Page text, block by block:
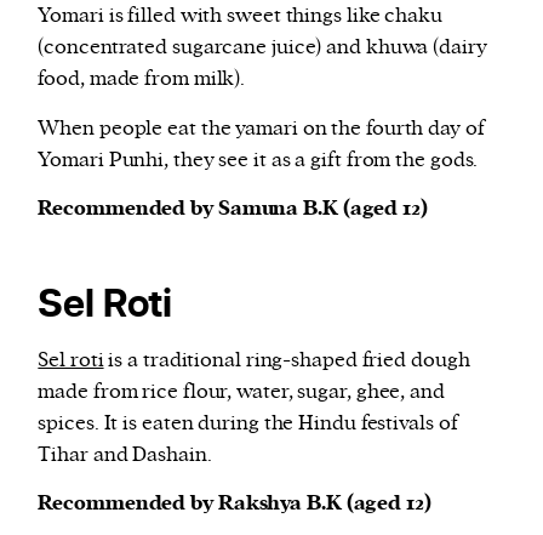
Yomari is filled with sweet things like chaku
(concentrated sugarcane juice) and khuwa (dairy
food, made from milk).
When people eat the yamari on the fourth day of
Yomari Punhi, they see it as a gift from the gods.
Recommended by Samuna B.K (aged 12)
Sel Roti
Sel rotiis a traditional ring-shaped fried dough
made from rice flour, water, sugar, ghee, and
spices. It is eaten during the Hindu festivals of
Tihar and Dashain.
Recommended by Rakshya B.K (aged 12)